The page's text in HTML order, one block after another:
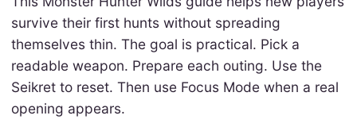
survive their first hunts without spreading
themselves thin. The goal is practical. Pick a
readable weapon. Prepare each outing. Use the
Seikret to reset. Then use Focus Mode when a real
opening appears.